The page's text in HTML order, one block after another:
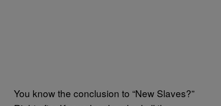
You know the conclusion to “New Slaves?”